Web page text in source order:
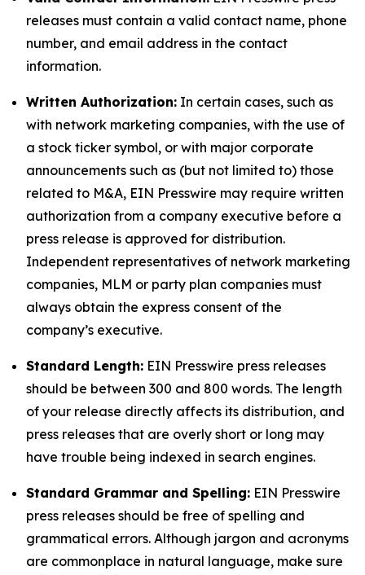
releases must contain a valid contact name, phone
number, and email address in the contact
information.
Written Authorization: In certain cases, such as
with network marketing companies, with the use of
a stock ticker symbol, or with major corporate
announcements such as (but not limited to) those
related to M&A, EIN Presswire may require written
authorization from a company executive before a
press release is approved for distribution.
Independent representatives of network marketing
companies, MLM or party plan companies must
always obtain the express consent of the
company’s executive.
Standard Length: EIN Presswire press releases
should be between 300 and 800 words. The length
of your release directly affects its distribution, and
press releases that are overly short or long may
have trouble being indexed in search engines.
Standard Grammar and Spelling: EIN Presswire
press releases should be free of spelling and
grammatical errors. Although jargon and acronyms
are commonplace in natural language, make sure